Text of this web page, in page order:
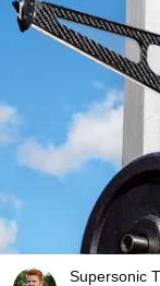
Supersonic